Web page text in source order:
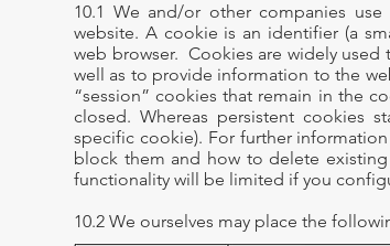
10.1 We and/or other companies
website. A cookie is an identifier (a
web browser. Cookies are widely used
well as to provide information to the
“session” cookies that remain in the
closed. Whereas persistent cookies
specific cookie). For further
block them and how to delete existing
functionality will be limited if you
10.2 We ourselves may place the